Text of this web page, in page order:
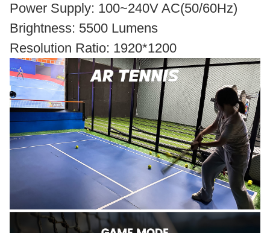
Power Supply: 100~240V AC(50/60Hz)
Brightness: 5500 Lumens
Resolution Ratio: 1920*1200